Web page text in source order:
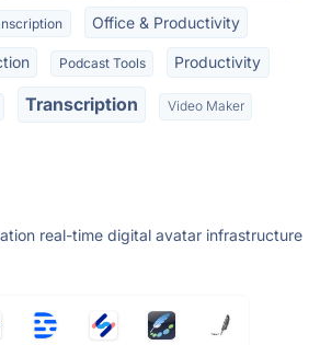
Office & Productivity
Podcast Tools Productivity
Transcription Video Maker
real-time digital avatar infrastructure